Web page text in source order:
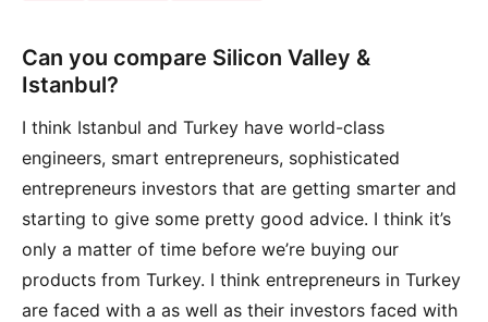
Can you compare Silicon Valley &
Istanbul?
I think Istanbul and Turkey have world-class
engineers, smart entrepreneurs, sophisticated
entrepreneurs investors that are getting smarter and
starting to give some pretty good advice. I think it’s
only a matter of time before we’re buying our
products from Turkey. I think entrepreneurs in Turkey
are faced with a as well as their investors faced with